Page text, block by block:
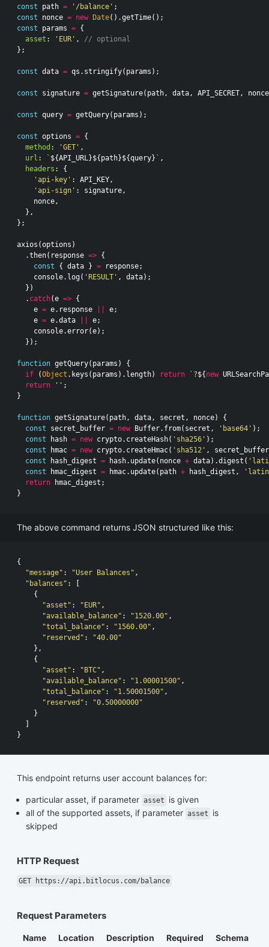
const path = '/balance' ;
const
nonce = new Date().getTime();
const
params = {
asset : 'EUR' ,
// optional
};
const data = qs . stringify( params );
const signature = getSignature( path, data, API_SECRET, nonce
const query = getQuery( params );
const options = {
method : 'GET' ,
url : ` ${API_URL}${ path}${query} ` ,
headers :
{
'api-key' : API_KEY,
'api-sign' : signature,
nonce,
},
};
axios (options )
.then( response => {
const
{ data } = response;
console. log( 'RESULT' , data);
})
. catch(e => {
e = e. response e;
e = e.data e;
console.error(e);
});
function getQuery( params )
{
if
(Object . keys ( params ). length) return `?${ new
return
'' ;
}
function getSignature( path, data, secret , nonce)
{
const
secret_buffer = new Buffer. from( secret , 'base64' );
const
hash = new crypto. createHash( 'sha256' );
const
hmac = new crypto. createHmac( 'sha512' ,
secret_buffer
const
hash_digest = hash. update( nonce + data).digest (
const
hmac_digest = hmac. update( path + hash_digest ,
return
hmac_digest ;
}
The above command returns JSON structured like this:
{
"message" : "User Balances" ,
"balances" :
{
"asset" : "EUR" ,
"available_balance" : "1520.00" ,
"total_balance" : "1560.00" ,
"reserved" :
"40.00"
},
{
"asset" : "BTC" ,
"available_balance" : "1.00001500" ,
"total_balance" : "1.50001500" ,
"reserved" :
"0.50000000"
}
}
This endpoint returns user account balances for:
particular asset, if parameter asset
is given
all of the supported assets, if parameter asset
is
skipped
HTTP Request
GET https://api.bitlocus.com/balance
Request Parameters
Name Location Description Required Schema